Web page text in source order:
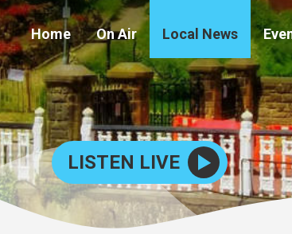
Home On Air Local News
LISTEN LIVE